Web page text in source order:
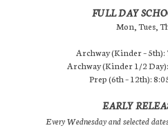
FULL DAY
Mon, Tues,
Archway (Kinder – 5th):
Archway (Kinder 1/2
Prep (6th – 12th):
EARLY
Every Wednesday and selected